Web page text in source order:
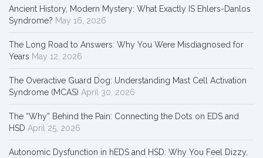
Ancient History, Modern Mystery: What Exactly IS Ehlers-Danlos
Syndrome? May 16, 2026
The Long Road to Answers: Why You Were Misdiagnosed for
Years May 12, 2026
The Overactive Guard Dog: Understanding Mast Cell Activation
Syndrome (MCAS) April 30, 2026
The “Why” Behind the Pain: Connecting the Dots on EDS and
HSD April 25, 2026
Autonomic Dysfunction in hEDS and HSD: Why You Feel Dizzy,